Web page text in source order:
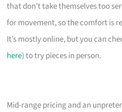
that don’t take themselves too
for movement, so the comfort is
It’s mostly online, but you can
here) to try pieces in person.
Mid-range pricing and an